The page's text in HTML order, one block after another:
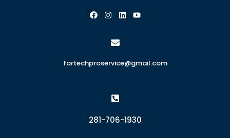
fortechproservice@gmail.com
281-706-1930